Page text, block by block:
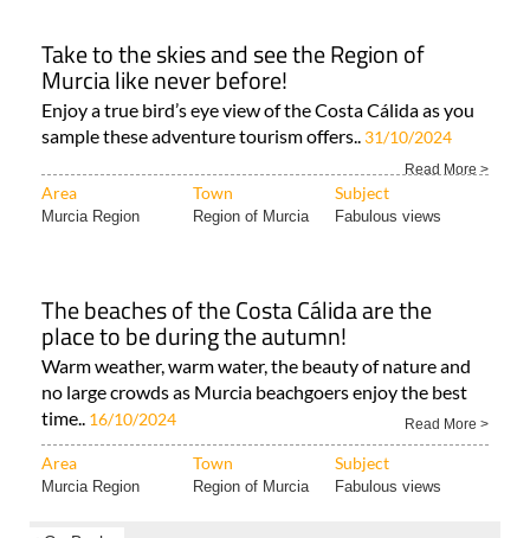
Take to the skies and see the Region of
Murcia like never before!
Enjoy a true bird’s eye view of the Costa Cálida as you
sample these adventure tourism offers.. 31/10/2024
Read More >
Area Town Subject
Murcia Region Region of Murcia Fabulous views
The beaches of the Costa Cálida are the
place to be during the autumn!
Warm weather, warm water, the beauty of nature and
no large crowds as Murcia beachgoers enjoy the best
time.. 16/10/2024 Read More >
Area Town Subject
Murcia Region Region of Murcia Fabulous views